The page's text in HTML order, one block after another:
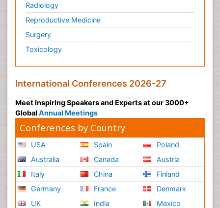
Radiology
Reproductive Medicine
Surgery
Toxicology
International Conferences 2026-27
Meet Inspiring Speakers and Experts at our 3000+
Global Annual Meetings
Conferences by Country
USA
Australia
Italy
Germany
UK
Spain
Canada
China
France
India
Poland
Austria
Finland
Denmark
Mexico